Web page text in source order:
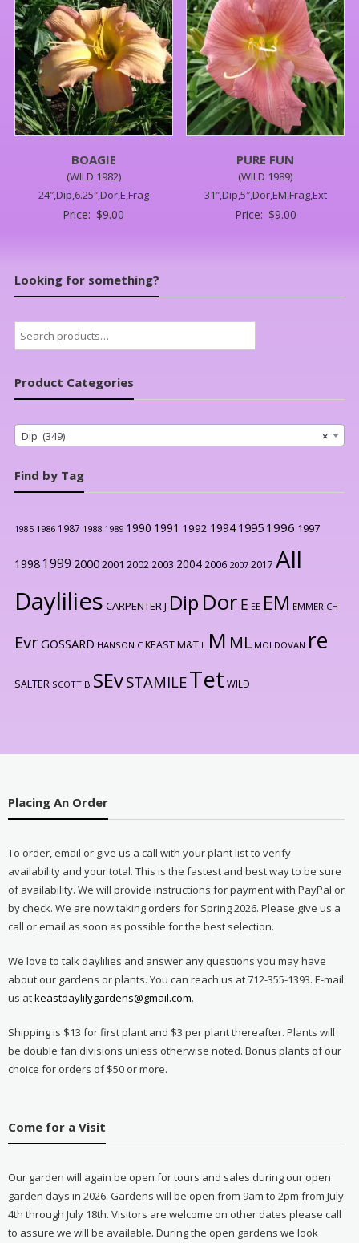
BOAGIE
(WILD 1982)
24″,Dip,6.25″,Dor,E,Frag
Price: $9.00
PURE FUN
(WILD 1989)
31″,Dip,5″,Dor,EM,Frag,Ext
Price: $9.00
Looking for something?
Search
for:
Product Categories
×
Dip (349)
Find by Tag
1985 1986 1987 1988 1989 1990 1991 1992 1994 1995 1996 1997
1998 1999 20002001 2002 2003 2004 2006 2007 2017 All
Daylilies CARPENTER J Dip Dor E EE EM EMMERICH
EvrGOSSARD HANSON C KEAST M&T L M ML MOLDOVAN re
SALTER SCOTT B SEvSTAMILETet WILD
Placing An Order
To order, email or give us a call with your plant list to verify
availability and your total. This is the fastest and best way to be sure
of availability. We will provide instructions for payment with PayPal or
by check. We are now taking orders for Spring 2026. Please give us a
call or email as soon as possible for the best selection.
We love to talk daylilies and answer any questions you may have
about our gardens or plants. You can reach us at 712-355-1393. E-mail
us atkeastdaylilygardens@gmail.com.
Shipping is $13 for first plant and $3 per plant thereafter. Plants will
be double fan divisions unless otherwise noted. Bonus plants of our
choice for orders of $50 or more.
Come for a Visit
Our garden will again be open for tours and sales during our open
garden days in 2026. Gardens will be open from 9am to 2pm from July
4th through July 18th. Visitors are welcome on other dates please call
to assure we will be available. During the open gardens we look